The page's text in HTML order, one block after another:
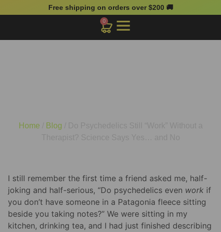
Free shipping on orders over $200 🚚
0
Home Blog
I still remember the first time a friend asked me, half-
joking and half-serious, “Do psychedelics even work if
you don’t have someone in a Patagonia fleece sitting
beside you taking notes?” We were sitting in my
kitchen, drinking tea, and I had just finished describing